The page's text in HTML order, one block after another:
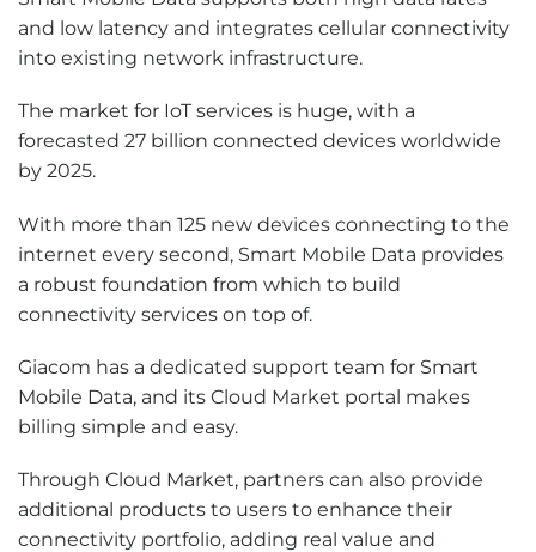
and low latency and integrates cellular connectivity
into existing network infrastructure.
The market for IoT services is huge, with a
forecasted 27 billion connected devices worldwide
by 2025.
With more than 125 new devices connecting to the
internet every second, Smart Mobile Data provides
a robust foundation from which to build
connectivity services on top of.
Giacom has a dedicated support team for Smart
Mobile Data, and its Cloud Market portal makes
billing simple and easy.
Through Cloud Market, partners can also provide
additional products to users to enhance their
connectivity portfolio, adding real value and